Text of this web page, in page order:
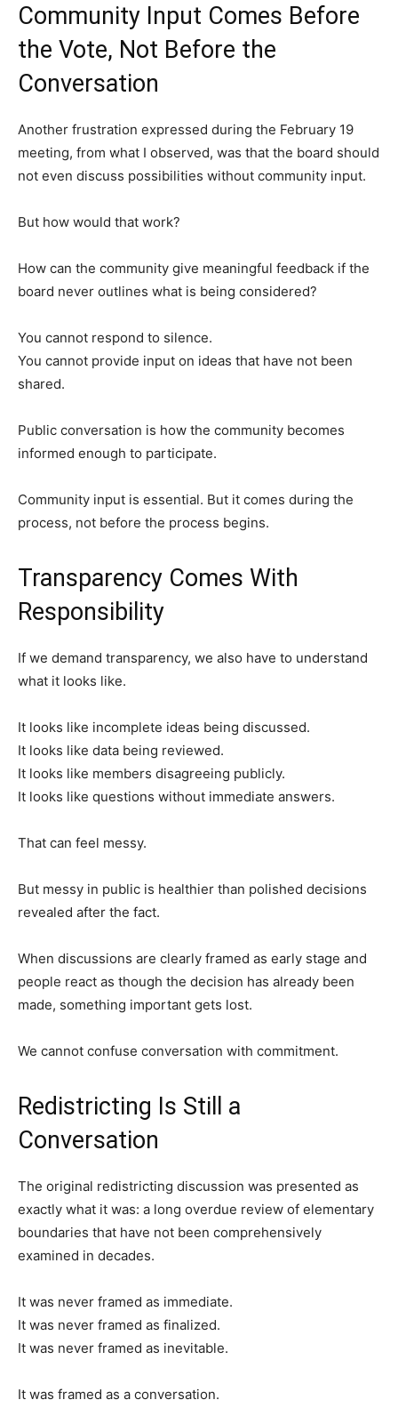
Community Input Comes Before
the Vote, Not Before the
Conversation
Another frustration expressed during the February 19
meeting, from what I observed, was that the board should
not even discuss possibilities without community input.
But how would that work?
How can the community give meaningful feedback if the
board never outlines what is being considered?
You cannot respond to silence.
You cannot provide input on ideas that have not been
shared.
Public conversation is how the community becomes
informed enough to participate.
Community input is essential. But it comes during the
process, not before the process begins.
Transparency Comes With
Responsibility
If we demand transparency, we also have to understand
what it looks like.
It looks like incomplete ideas being discussed.
It looks like data being reviewed.
It looks like members disagreeing publicly.
It looks like questions without immediate answers.
That can feel messy.
But messy in public is healthier than polished decisions
revealed after the fact.
When discussions are clearly framed as early stage and
people react as though the decision has already been
made, something important gets lost.
We cannot confuse conversation with commitment.
Redistricting Is Still a
Conversation
The original redistricting discussion was presented as
exactly what it was: a long overdue review of elementary
boundaries that have not been comprehensively
examined in decades.
It was never framed as immediate.
It was never framed as finalized.
It was never framed as inevitable.
It was framed as a conversation.